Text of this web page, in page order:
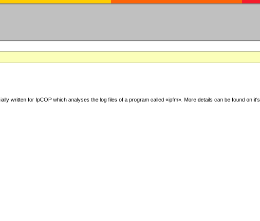
written for IpCOP which analyses the log files of a program called «ipfm». More details can be found on it's